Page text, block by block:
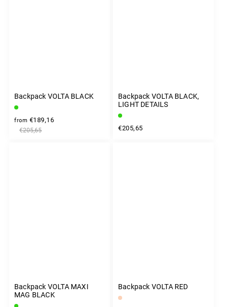
Backpack VOLTA BLACK
€205,65
from €189,16
Backpack VOLTA BLACK,
LIGHT DETAILS
€205,65
Backpack VOLTA MAXI
MAG BLACK
Backpack VOLTA RED